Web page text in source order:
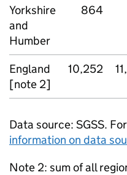
Yorkshire
and
Humber
864
England
[note 2]
10,252
Data source: SGSS.
information on data
Note 2: sum of all